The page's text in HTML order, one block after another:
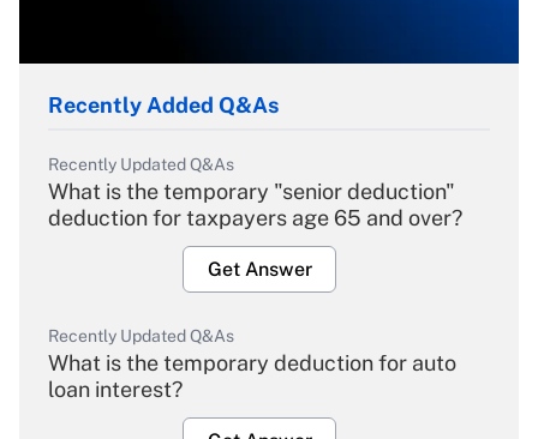
Recently Added Q&As
Recently Updated Q&As
What is the temporary "senior deduction"
deduction for taxpayers age 65 and over?
Get Answer
Recently Updated Q&As
What is the temporary deduction for auto
loan interest?